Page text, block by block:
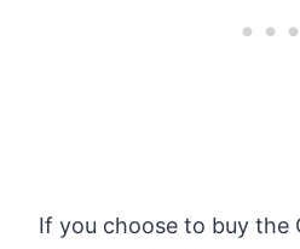
If you choose to buy the